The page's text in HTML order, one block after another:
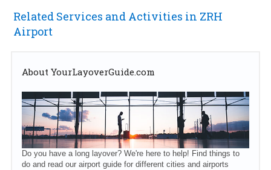
Related Services and Activities in ZRH
Airport
About YourLayoverGuide.com
Do you have a long layover? We're here to help! Find things to
do and read our airport guide for different cities and airports